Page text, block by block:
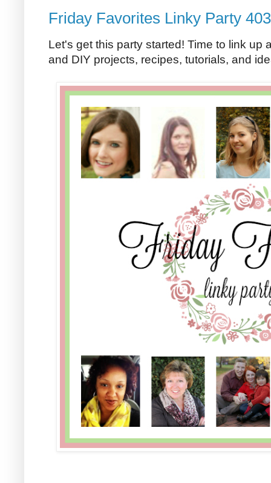
Friday Favorites Linky Party 403
Let's get this party started! Time to link up
and DIY projects, recipes, tutorials, and